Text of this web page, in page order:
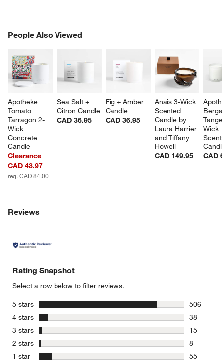
People Also Viewed
Apotheke
Tomato
Tarragon 2-
Wick
Concrete
Candle
Clearance
CAD 43.97
reg. CAD 84.00
Sea Salt +
Citron Candle
CAD 36.95
Fig + Amber
Candle
CAD 36.95
Anais 3-Wick
Scented
Candle by
Laura Harrier
and Tiffany
Howell
CAD 149.95
Wick
CAD
PEOPLE ALSO VIEWEDITEMS SKIPPED. UNDO.
Reviews
Rating Snapshot
Select a row below to filter reviews.
5 stars stars
506
506
4 stars stars
38
38
3 stars stars
15
15
2 stars stars
8
8 reviews
1 star stars
55